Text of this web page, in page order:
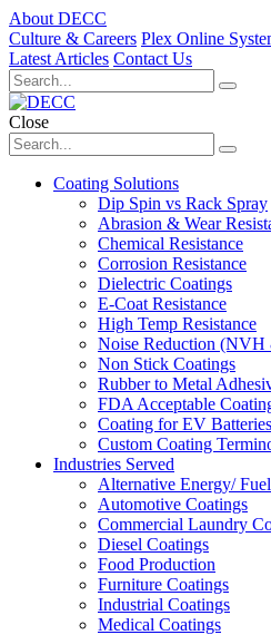
About DECC
Culture & Careers Plex Online
Latest Articles Contact Us
Close
Coating Solutions
Dip Spin vs Rack Spray
Abrasion & Wear
Chemical Resistance
Corrosion Resistance
Dielectric Coatings
E-Coat Resistance
High Temp Resistance
Noise Reduction
Non Stick Coatings
Rubber to Metal
FDA Acceptable
Coating for EV Batteries
Custom Coating
Industries Served
Alternative Energy/
Automotive Coatings
Commercial Laundry
Diesel Coatings
Food Production
Furniture Coatings
Industrial Coatings
Medical Coatings